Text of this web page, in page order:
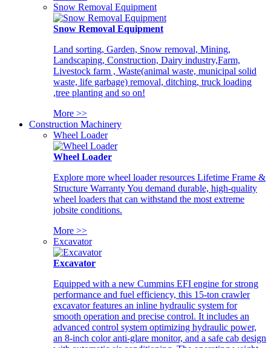
Snow Removal Equipment
Snow Removal Equipment
Land sorting, Garden, Snow removal, Mining,
Landscaping, Construction, Dairy industry,Farm,
Livestock farm , Waste(animal waste, municipal solid
waste, life garbage) removal, ditching, truck loading
,tree planting and so on!
More >>
Construction Machinery
Wheel Loader
Wheel Loader
Explore more wheel loader resources Lifetime Frame &
Structure Warranty You demand durable, high-quality
wheel loaders that can withstand the most extreme
jobsite conditions.
More >>
Excavator
Excavator
Equipped with a new Cummins EFI engine for strong
performance and fuel efficiency, this 15-ton crawler
excavator features an inline hydraulic system for
smooth operation and precise control. It includes an
advanced control system optimizing hydraulic power,
an 8-inch color anti-glare monitor, and a safe cab design